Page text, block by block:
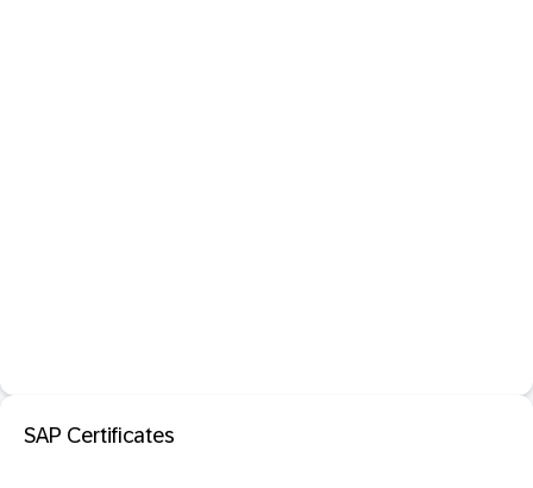
SAP Certificates